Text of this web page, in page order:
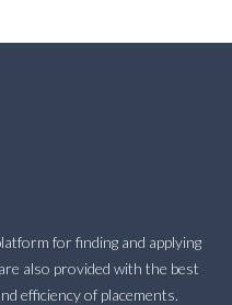
for finding and applying
also provided with the best
efficiency of placements.